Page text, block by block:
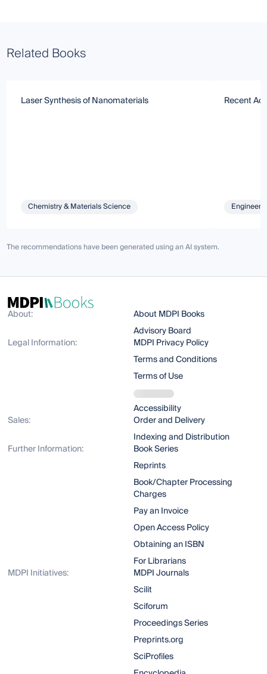
Related Books
Laser Synthesis of Nanomaterials
Chemistry & Materials Science
Recent
The recommendations have been generated using an AI system.
About:
About MDPI Books
Advisory Board
Legal Information:
MDPI Privacy Policy
Terms and Conditions
Terms of Use
Accessibility
Sales:
Order and Delivery
Indexing and Distribution
Further Information:
Book Series
Reprints
Book/Chapter Processing
Charges
Pay an Invoice
Open Access Policy
Obtaining an ISBN
For Librarians
MDPI Initiatives:
MDPI Journals
Scilit
Sciforum
Proceedings Series
Preprints.org
SciProfiles